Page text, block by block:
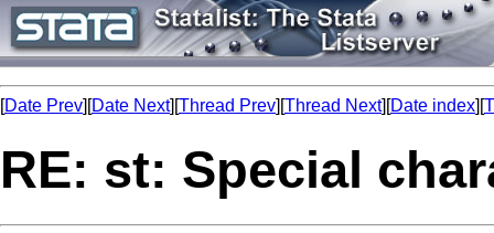
[Date Prev][Date Next][Thread Prev][Thread Next][Date index][
RE: st: Special